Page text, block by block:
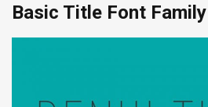
Basic Title Font Family